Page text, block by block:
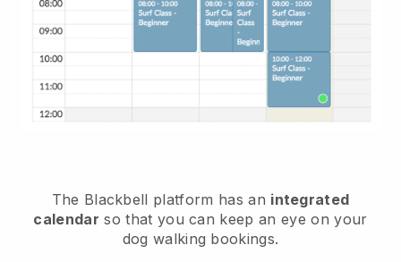
The Blackbell platform has an integrated
calendar so that you can keep an eye on your
dog walking bookings.